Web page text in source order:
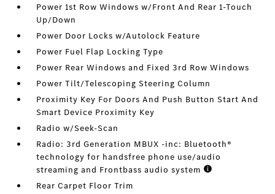
Power 1st Row Windows w/Front And Rear 1-Touch
Up/Down
Power Door Locks w/Autolock Feature
Power Fuel Flap Locking Type
Power Rear Windows and Fixed 3rd Row Windows
Power Tilt/Telescoping Steering Column
Proximity Key For Doors And Push Button Start And
Smart Device Proximity Key
Radio w/Seek-Scan
Radio: 3rd Generation MBUX -inc: Bluetooth®
technology for handsfree phone use/audio
streaming and Frontbass audio system
Rear Carpet Floor Trim